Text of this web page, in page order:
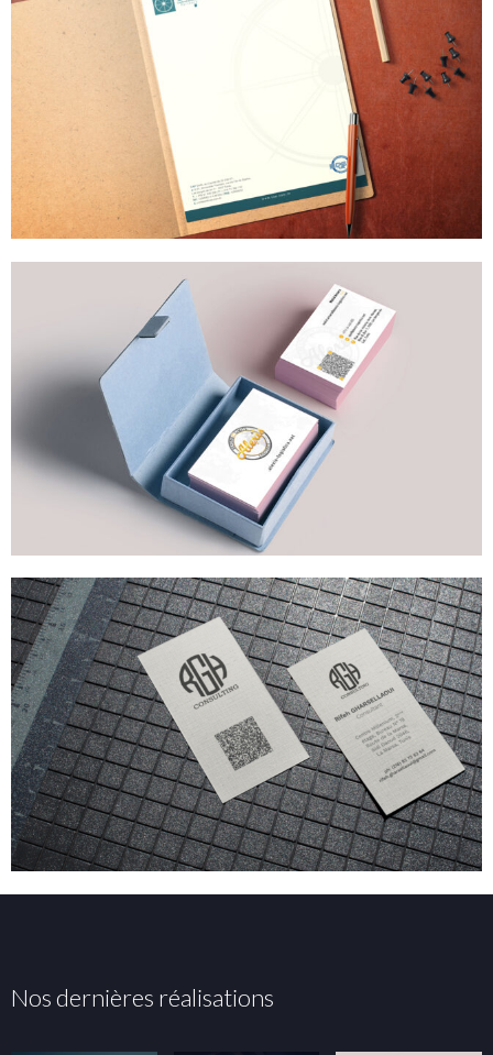
Nos dernières réalisations